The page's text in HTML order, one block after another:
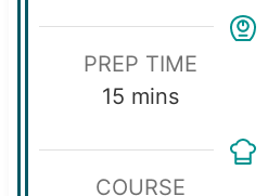
PREP TIME
15 m
mins
COURSE